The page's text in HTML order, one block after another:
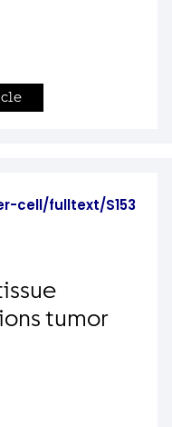
cell/fulltext/S153
tumor